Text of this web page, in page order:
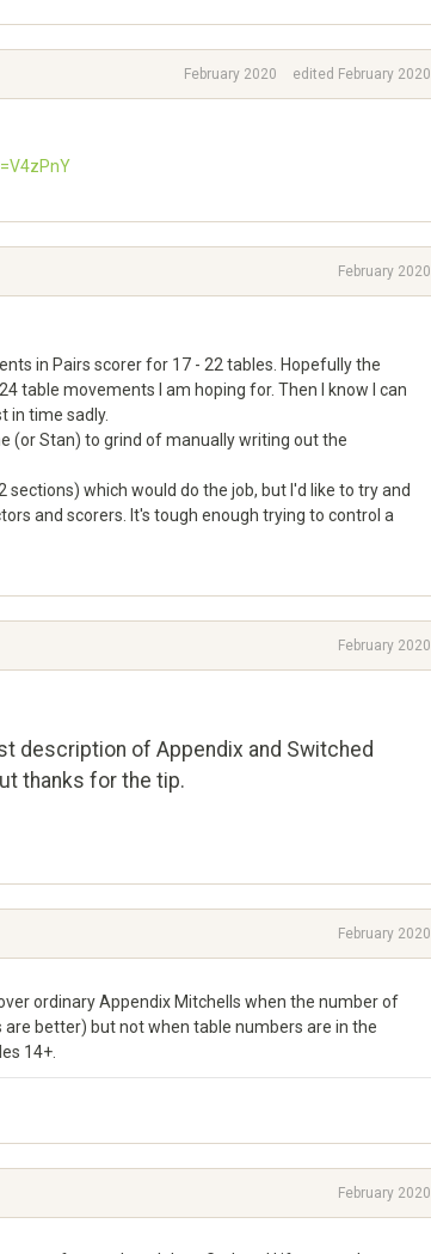
February 2020 edited February 2020
February 2020
in Pairs scorer for 17 - 22 tables. Hopefully the
table movements I am hoping for. Then I know I can
in time sadly.
(or Stan) to grind of manually writing out the
which would do the job, but I'd like to try and
and scorers. It's tough enough trying to control a
February 2020
description of Appendix and Switched
thanks for the tip.
February 2020
ordinary Appendix Mitchells when the number of
better) but not when table numbers are in the
14+.
February 2020